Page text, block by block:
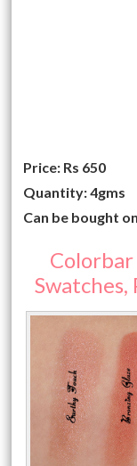
Price: Rs 650
Quantity: 4gms
Can be bought